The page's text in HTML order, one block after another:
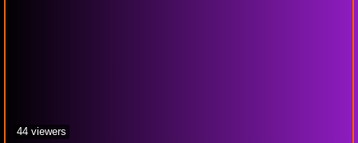
44 viewers